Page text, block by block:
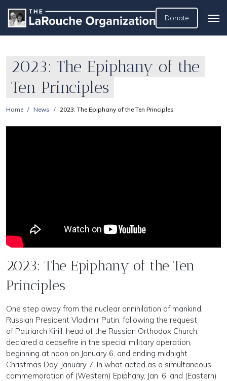
Donate
2023: The Epiphany of the
Ten Principles
Home News 2023: The Epiphany of the Ten Principles
2023: The Epiphany of the Ten
Principles
One step away from the nuclear annihilation of mankind,
Russian President Vladimir Putin, following the request
of Patriarch Kirill, head of the Russian Orthodox Church,
declared a ceasefire in the special military operation,
beginning at noon on January 6, and ending midnight
Christmas Day, January 7. In what acted as a simultaneous
commemoration of (Western) Epiphany, Jan. 6, and (Eastern)